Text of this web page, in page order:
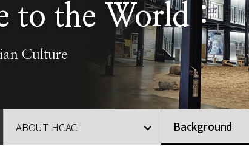
to the World :
Culture
ABOUT HCAC Background